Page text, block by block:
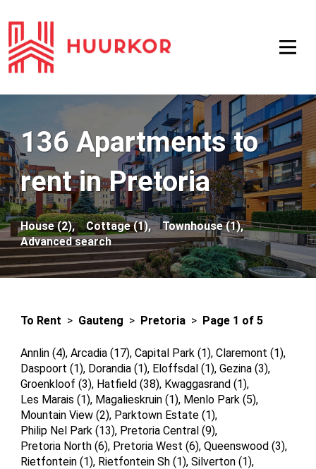
136 Apartments to
rent in Pretoria
House (2), Cottage (1),
Townhouse (1),
Advanced search
To Rent > Gauteng > Pretoria > Page 1 of 5
Annlin (4), Arcadia (17), Capital Park (1), Claremont (1),
Daspoort (1), Dorandia (1), Eloffsdal (1), Gezina (3),
Groenkloof (3), Hatfield (38), Kwaggasrand (1),
Les Marais (1), Magalieskruin (1), Menlo Park (5),
Mountain View (2), Parktown Estate (1),
Philip Nel Park (13), Pretoria Central (9),
Pretoria North (6), Pretoria West (6), Queenswood (3),
Rietfontein (1), Rietfontein Sh (1), Silverton (1),